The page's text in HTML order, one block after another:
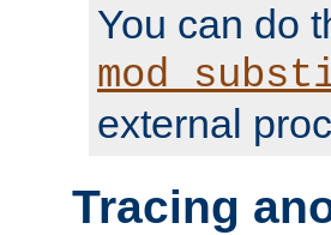
You can do
external
Tracing